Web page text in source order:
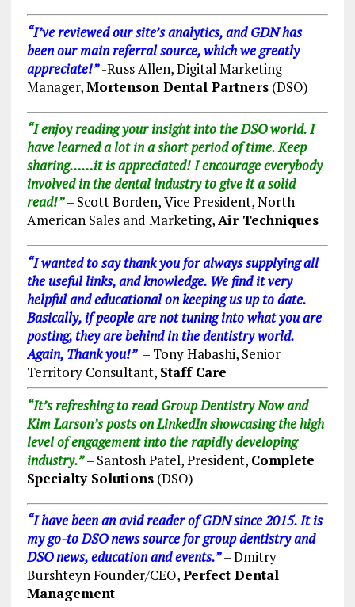
“I’ve reviewed our site’s analytics, and GDN has
been our main referral source, which we greatly
appreciate!” -Russ Allen, Digital Marketing
Manager,Mortenson Dental Partners (DSO)
“I enjoy reading your insight into the DSO world. I
have learned a lot in a short period of time. Keep
sharing……it is appreciated! I encourage everybody
involved in the dental industry to give it a solid
read!” – Scott Borden, Vice President, North
American Sales and Marketing,Air Techniques
“I wanted to say thank you for always supplying all
the useful links, and knowledge. We find it very
helpful and educational on keeping us up to date.
Basically, if people are not tuning into what you are
posting, they are behind in the dentistry world.
Again, Thank you!” – Tony Habashi, Senior
Territory Consultant, Staff Care
“It’s refreshing to readGroup Dentistry Nowand
Kim Larson’s posts on LinkedIn showcasing the high
level of engagement into the rapidly developing
industry.”– Santosh Patel, President, Complete
Specialty Solutions(DSO)
“I have been an avid reader of GDN since 2015. It is
my go-to DSO news source for group dentistry and
DSO news, education and events.”– Dmitry
Burshteyn Founder/CEO,Perfect Dental
Management